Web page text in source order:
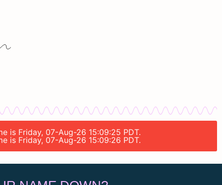
is Friday, 07-Aug-26 15:09:25 PDT.
is Friday, 07-Aug-26 15:09:26 PDT.